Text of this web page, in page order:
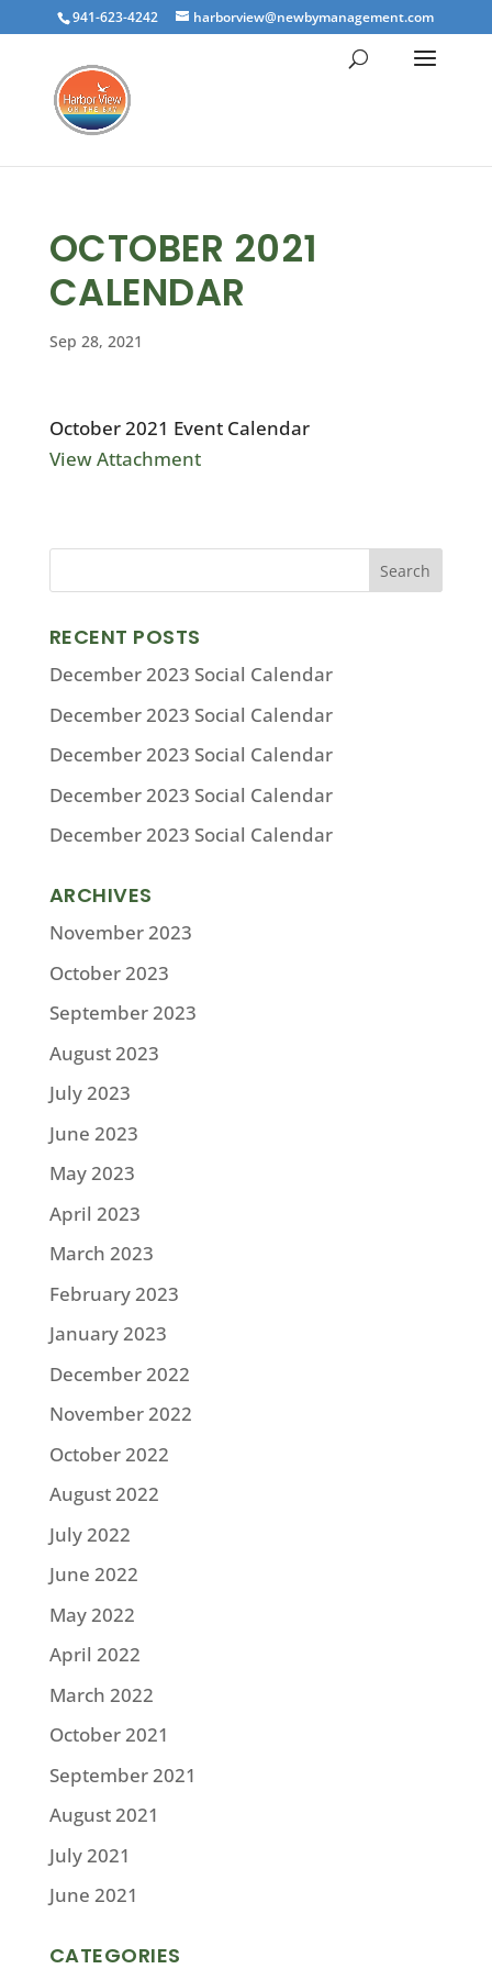
941-623-4242 harborview@newbymanagement.com
OCTOBER 2021
CALENDAR
Sep 28, 2021
October 2021 Event Calendar
View Attachment
RECENT POSTS
December 2023 Social Calendar
December 2023 Social Calendar
December 2023 Social Calendar
December 2023 Social Calendar
December 2023 Social Calendar
ARCHIVES
November 2023
October 2023
September 2023
August 2023
July 2023
June 2023
May 2023
April 2023
March 2023
February 2023
January 2023
December 2022
November 2022
October 2022
August 2022
July 2022
June 2022
May 2022
April 2022
March 2022
October 2021
September 2021
August 2021
July 2021
June 2021
CATEGORIES